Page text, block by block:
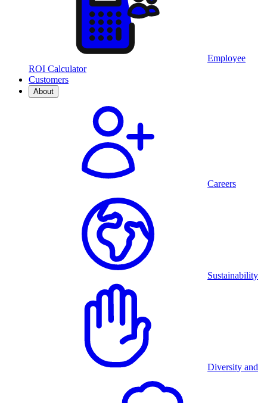
Employee
ROI Calculator
Customers
About
Careers
Sustainability
Diversity and